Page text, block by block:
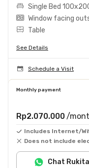
Single Bed
Window facing
Table
See Details
Schedule a Visit
Monthly payment
Rp2.070.000 /
Includes Internet/
Does not include
Chat Rukita